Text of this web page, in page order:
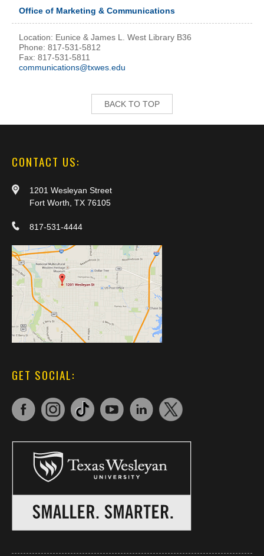
Office of Marketing & Communications
Location: Eunice & James L. West Library B36
Phone: 817-531-5812
Fax: 817-531-5811
communications@txwes.edu
BACK TO TOP
CONTACT US:
1201 Wesleyan Street
Fort Worth, TX 76105
817-531-4444
GET SOCIAL: